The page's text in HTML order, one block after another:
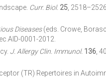
Curr. Biol. 25 ,
Diseases(eds. Crowe,
0001-2012.
J. Allergy Clin. Immunol. 136 ,
(TR) Repertoires in